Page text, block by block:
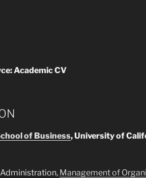
Academic CV
of Business, University of
Management of